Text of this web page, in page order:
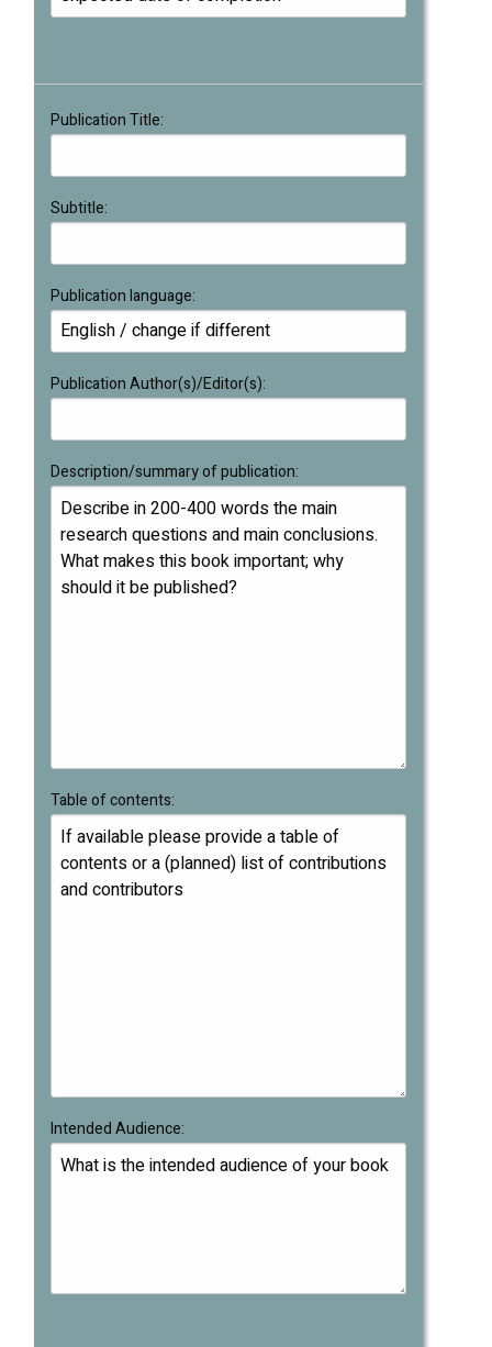
Publication Title:
Subtitle:
Publication language:
Publication Author(s)/Editor(s):
Description/summary of publication:
Table of contents:
Intended Audience: